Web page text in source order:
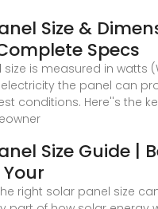
Size &
Specs
size is measured in watts
the panel can
conditions. Here''s the
Size Guide |
right solar panel size